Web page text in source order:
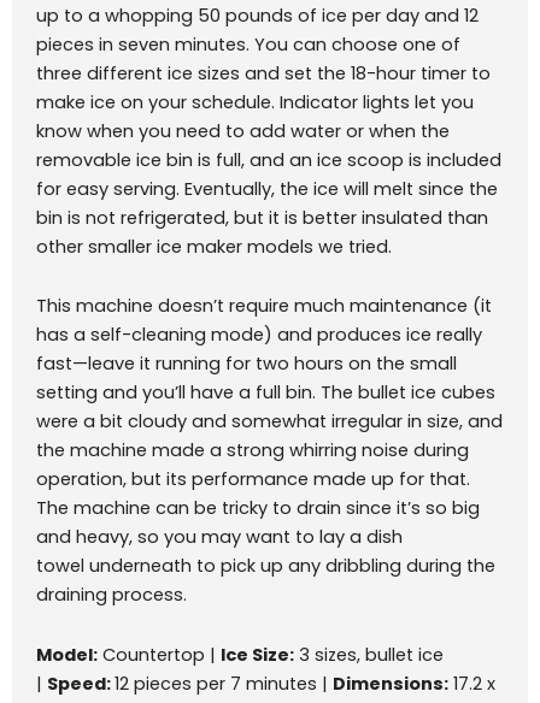
up to a whopping 50 pounds of ice per day and 12
pieces in seven minutes. You can choose one of
three different ice sizes and set the 18-hour timer to
make ice on your schedule. Indicator lights let you
know when you need to add water or when the
removable ice bin is full, and an ice scoop is included
for easy serving. Eventually, the ice will melt since the
bin is not refrigerated, but it is better insulated than
other smaller ice maker models we tried.
This machine doesn’t require much maintenance (it
has a self-cleaning mode) and produces ice really
fast—leave it running for two hours on the small
setting and you’ll have a full bin. The bullet ice cubes
were a bit cloudy and somewhat irregular in size, and
the machine made a strong whirring noise during
operation, but its performance made up for that.
The machine can be tricky to drain since it’s so big
and heavy, so you may want to lay a dish
towel underneath to pick up any dribbling during the
draining process.
Model: Countertop | Ice Size: 3 sizes, bullet ice
| Speed:12 pieces per 7 minutes | Dimensions: 17.2 x